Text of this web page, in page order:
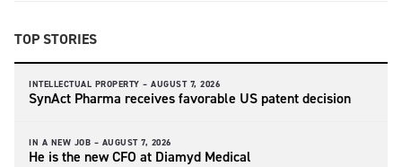
TOP STORIES
INTELLECTUAL PROPERTY – AUGUST 7, 2026
SynAct Pharma receives favorable US patent decision
IN A NEW JOB – AUGUST 7, 2026
He is the new CFO at Diamyd Medical